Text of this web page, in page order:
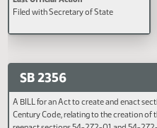
SB 2299
A BILL for an Act to amend and
reenact section 57-02-27.1 of the
North Dakota Century Code, relating